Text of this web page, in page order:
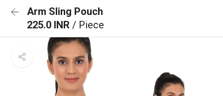
Arm Sling Pouch
225.0 INR / Piece